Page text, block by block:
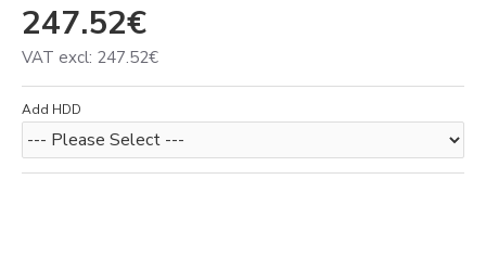
247.52€
VAT excl: 247.52€
Add HDD